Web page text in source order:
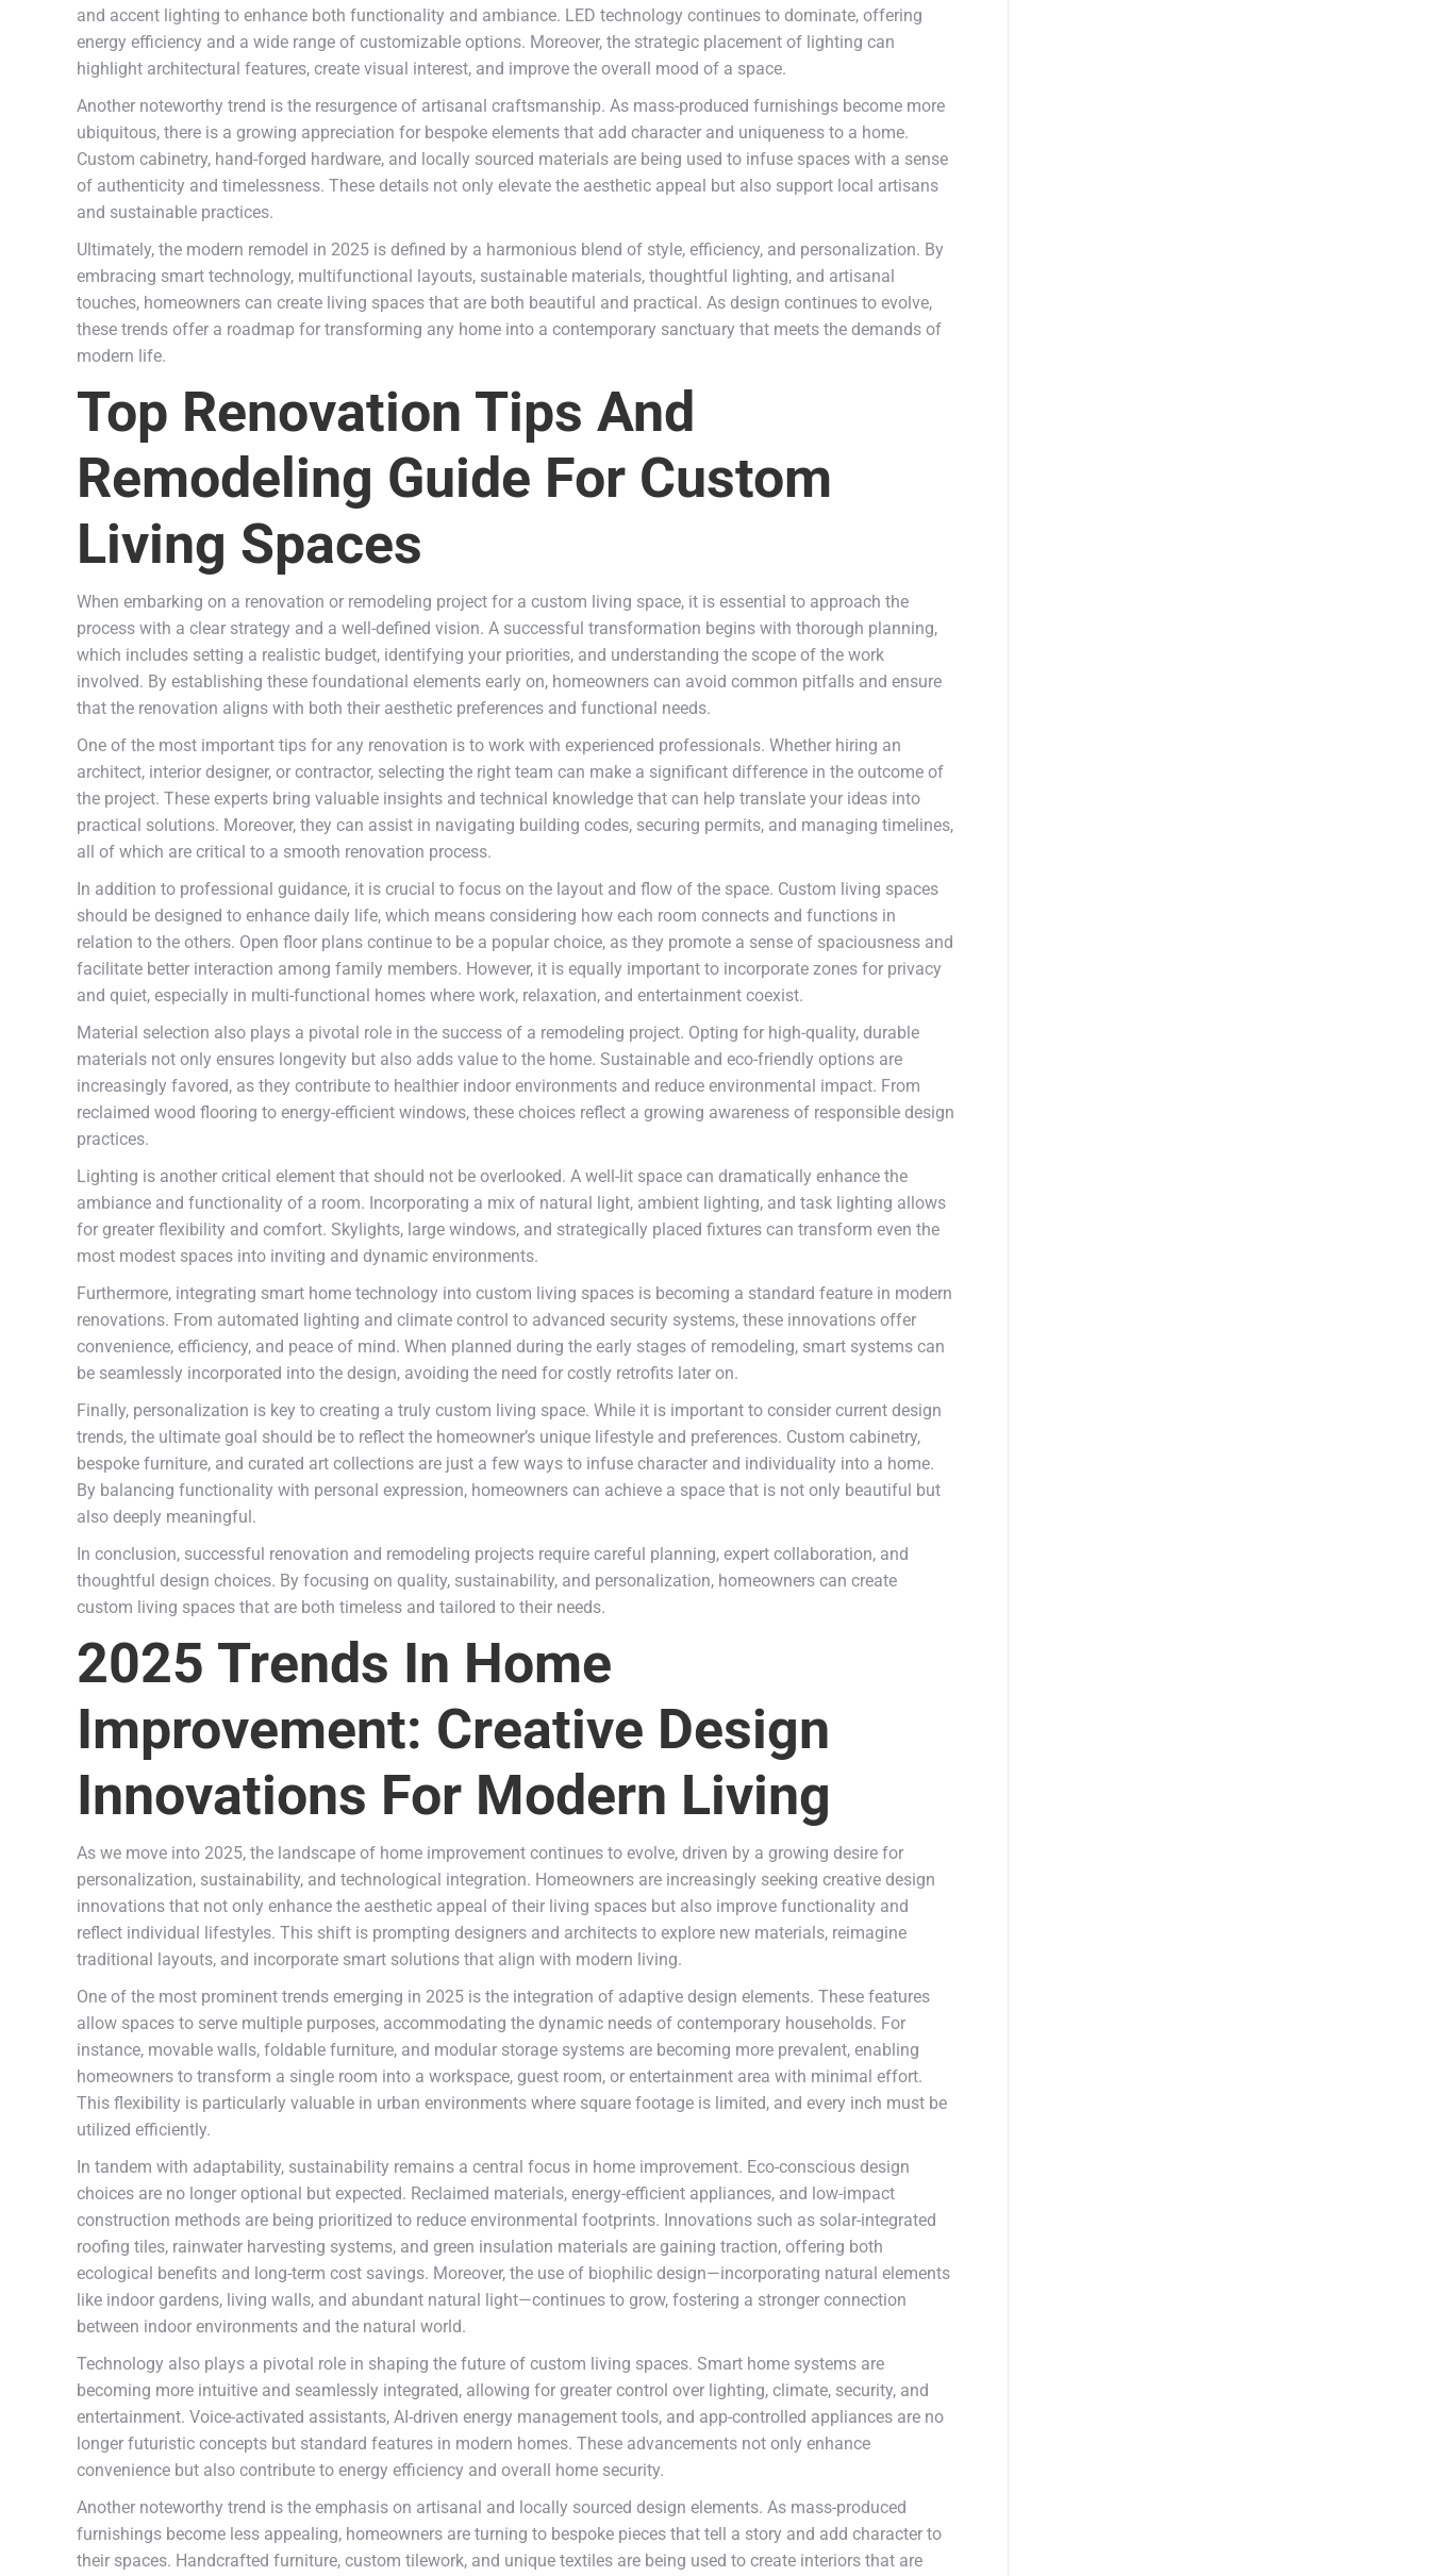
and accent lighting to enhance both functionality and ambiance. LED technology continues to dominate, offering
energy efficiency and a wide range of customizable options. Moreover, the strategic placement of lighting can
highlight architectural features, create visual interest, and improve the overall mood of a space.
Another noteworthy trend is the resurgence of artisanal craftsmanship. As mass-produced furnishings become more
ubiquitous, there is a growing appreciation for bespoke elements that add character and uniqueness to a home.
Custom cabinetry, hand-forged hardware, and locally sourced materials are being used to infuse spaces with a sense
of authenticity and timelessness. These details not only elevate the aesthetic appeal but also support local artisans
and sustainable practices.
Ultimately, the modern remodel in 2025 is defined by a harmonious blend of style, efficiency, and personalization. By
embracing smart technology, multifunctional layouts, sustainable materials, thoughtful lighting, and artisanal
touches, homeowners can create living spaces that are both beautiful and practical. As design continues to evolve,
these trends offer a roadmap for transforming any home into a contemporary sanctuary that meets the demands of
modern life.
Top Renovation Tips And
Remodeling Guide For Custom
Living Spaces
When embarking on a renovation or remodeling project for a custom living space, it is essential to approach the
process with a clear strategy and a well-defined vision. A successful transformation begins with thorough planning,
which includes setting a realistic budget, identifying your priorities, and understanding the scope of the work
involved. By establishing these foundational elements early on, homeowners can avoid common pitfalls and ensure
that the renovation aligns with both their aesthetic preferences and functional needs.
One of the most important tips for any renovation is to work with experienced professionals. Whether hiring an
architect, interior designer, or contractor, selecting the right team can make a significant difference in the outcome of
the project. These experts bring valuable insights and technical knowledge that can help translate your ideas into
practical solutions. Moreover, they can assist in navigating building codes, securing permits, and managing timelines,
all of which are critical to a smooth renovation process.
In addition to professional guidance, it is crucial to focus on the layout and flow of the space. Custom living spaces
should be designed to enhance daily life, which means considering how each room connects and functions in
relation to the others. Open floor plans continue to be a popular choice, as they promote a sense of spaciousness and
facilitate better interaction among family members. However, it is equally important to incorporate zones for privacy
and quiet, especially in multi-functional homes where work, relaxation, and entertainment coexist.
Material selection also plays a pivotal role in the success of a remodeling project. Opting for high-quality, durable
materials not only ensures longevity but also adds value to the home. Sustainable and eco-friendly options are
increasingly favored, as they contribute to healthier indoor environments and reduce environmental impact. From
reclaimed wood flooring to energy-efficient windows, these choices reflect a growing awareness of responsible design
practices.
Lighting is another critical element that should not be overlooked. A well-lit space can dramatically enhance the
ambiance and functionality of a room. Incorporating a mix of natural light, ambient lighting, and task lighting allows
for greater flexibility and comfort. Skylights, large windows, and strategically placed fixtures can transform even the
most modest spaces into inviting and dynamic environments.
Furthermore, integrating smart home technology into custom living spaces is becoming a standard feature in modern
renovations. From automated lighting and climate control to advanced security systems, these innovations offer
convenience, efficiency, and peace of mind. When planned during the early stages of remodeling, smart systems can
be seamlessly incorporated into the design, avoiding the need for costly retrofits later on.
Finally, personalization is key to creating a truly custom living space. While it is important to consider current design
trends, the ultimate goal should be to reflect the homeowner’s unique lifestyle and preferences. Custom cabinetry,
bespoke furniture, and curated art collections are just a few ways to infuse character and individuality into a home.
By balancing functionality with personal expression, homeowners can achieve a space that is not only beautiful but
also deeply meaningful.
In conclusion, successful renovation and remodeling projects require careful planning, expert collaboration, and
thoughtful design choices. By focusing on quality, sustainability, and personalization, homeowners can create
custom living spaces that are both timeless and tailored to their needs.
2025 Trends In Home
Improvement: Creative Design
Innovations For Modern Living
As we move into 2025, the landscape of home improvement continues to evolve, driven by a growing desire for
personalization, sustainability, and technological integration. Homeowners are increasingly seeking creative design
innovations that not only enhance the aesthetic appeal of their living spaces but also improve functionality and
reflect individual lifestyles. This shift is prompting designers and architects to explore new materials, reimagine
traditional layouts, and incorporate smart solutions that align with modern living.
One of the most prominent trends emerging in 2025 is the integration of adaptive design elements. These features
allow spaces to serve multiple purposes, accommodating the dynamic needs of contemporary households. For
instance, movable walls, foldable furniture, and modular storage systems are becoming more prevalent, enabling
homeowners to transform a single room into a workspace, guest room, or entertainment area with minimal effort.
This flexibility is particularly valuable in urban environments where square footage is limited, and every inch must be
utilized efficiently.
In tandem with adaptability, sustainability remains a central focus in home improvement. Eco-conscious design
choices are no longer optional but expected. Reclaimed materials, energy-efficient appliances, and low-impact
construction methods are being prioritized to reduce environmental footprints. Innovations such as solar-integrated
roofing tiles, rainwater harvesting systems, and green insulation materials are gaining traction, offering both
ecological benefits and long-term cost savings. Moreover, the use of biophilic design—incorporating natural elements
like indoor gardens, living walls, and abundant natural light—continues to grow, fostering a stronger connection
between indoor environments and the natural world.
Technology also plays a pivotal role in shaping the future of custom living spaces. Smart home systems are
becoming more intuitive and seamlessly integrated, allowing for greater control over lighting, climate, security, and
entertainment. Voice-activated assistants, AI-driven energy management tools, and app-controlled appliances are no
longer futuristic concepts but standard features in modern homes. These advancements not only enhance
convenience but also contribute to energy efficiency and overall home security.
Another noteworthy trend is the emphasis on artisanal and locally sourced design elements. As mass-produced
furnishings become less appealing, homeowners are turning to bespoke pieces that tell a story and add character to
their spaces. Handcrafted furniture, custom tilework, and unique textiles are being used to create interiors that are